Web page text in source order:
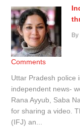
By
Comments
Uttar Pradesh police
independent news-
Rana Ayyub, Saba
for sharing a video.
(IFJ) an...